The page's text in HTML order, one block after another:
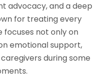
advocacy, and a deep
for treating every
focuses not only on
emotional support,
during some